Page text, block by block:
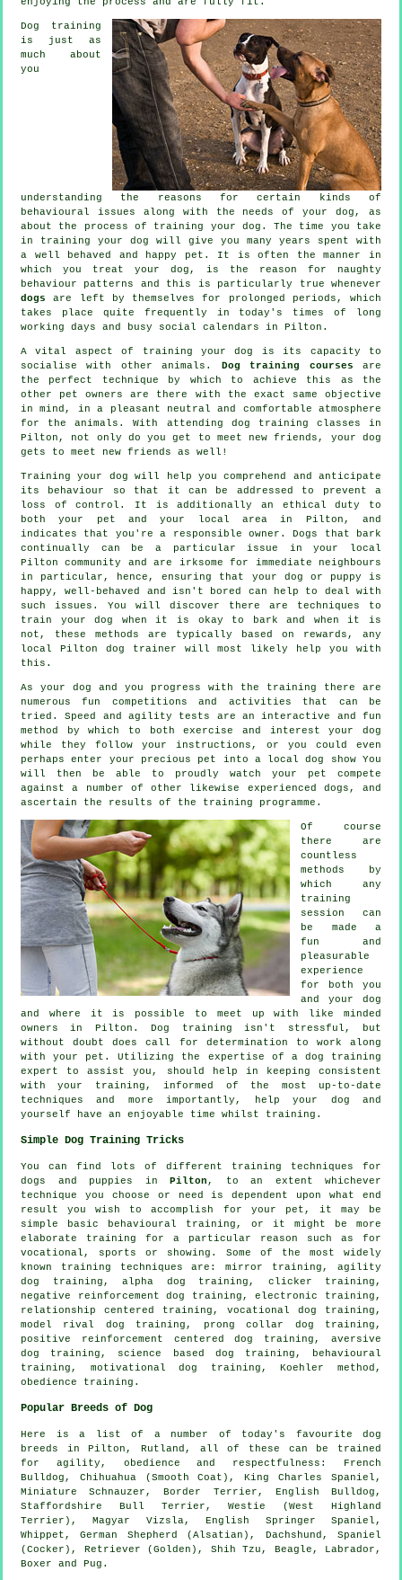
Dog training
is just as
much about
you
understanding the reasons for certain kinds of
behavioural issues along with the needs of your dog, as
about the process of training your dog. The time you take
in training your dog will give you many years spent with
a well behaved and happy pet. It is often the manner in
which you treat your dog, is the reason for naughty
behaviour patterns and this is particularly true whenever
dogs are left by themselves for prolonged periods, which
takes place quite frequently in today's times of long
working days and busy social calendars in Pilton.
A vital aspect of training your dog is its capacity to
socialise with other animals. Dog training courses are
the perfect technique by which to achieve this as the
other pet owners are there with the exact same objective
in mind, in a pleasant neutral and comfortable atmosphere
for the animals. With attending dog training classes in
Pilton, not only do you get to meet new friends, your dog
gets to meet new friends as well!
Training your dog will help you comprehend and anticipate
its
behaviour
so that it can be addressed to prevent a
loss of control. It is additionally an ethical duty to
both your pet and your local area in Pilton, and
indicates that you're a responsible owner. Dogs that bark
continually can be a particular issue in your local
Pilton community and are irksome for immediate neighbours
in particular, hence, ensuring that your dog or puppy is
happy, well-behaved and isn't bored can help to deal with
such issues. You will discover there are techniques to
train your dog when it is okay to bark and when it is
not, these methods are typically based on rewards, any
local Pilton dog trainer will most likely help you with
this.
As your dog and you progress with the training there are
numerous fun competitions and activities that can be
tried. Speed and agility tests are an interactive and fun
method by which to both exercise and interest your dog
while they follow your instructions, or you could even
perhaps enter your precious pet into a local dog show You
will then be able to proudly watch your pet compete
against a number of other likewise experienced dogs , and
ascertain the results of the training programme.
Of course
there are
countless
methods by
which any
training
session can
be made a
fun and
pleasurable
experience
for both you
and your dog
and where it is possible to meet up with like minded
owners in Pilton.Dog training isn't stressful, but
without doubt does call for determination to work along
with your pet. Utilizing the expertise of a dog training
expert to assist you, should help in keeping consistent
with your training , informed of the most up-to-date
techniques and more importantly,
help your dog and
yourself have an enjoyable time whilst training.
Simple Dog Training Tricks
You can find lots of different training techniques for
dogs and puppies in Pilton , to an extent whichever
technique you choose or need is dependent upon what end
result you wish to accomplish for your pet, it may be
simple basic
behavioural training , or it might be more
elaborate training for a particular reason such as for
vocational, sports or showing. Some of the most widely
known training techniques are: mirror training, agility
dog training, alpha dog training, clicker training,
negative reinforcement dog training, electronic training,
relationship centered training, vocational dog training,
model rival
dog training, prong collar dog training,
positive reinforcement centered dog training, aversive
dog training, science based dog training, behavioural
training, motivational dog training , Koehler method,
obedience training.
Popular Breeds of Dog
Here is a list of a number of today's favourite dog
breeds in Pilton, Rutland, all of these can be trained
for agility, obedience and respectfulness: French
Bulldog , Chihuahua (Smooth Coat), King Charles Spaniel,
Miniature Schnauzer,Border Terrier , English Bulldog ,
Staffordshire Bull Terrier,Westie (West Highland
Terrier) , Magyar Vizsla, English Springer Spaniel,
Whippet , German Shepherd (Alsatian), Dachshund, Spaniel
(Cocker), Retriever (Golden), Shih Tzu, Beagle , Labrador,
Boxer and Pug.